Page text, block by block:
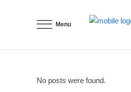
Menu
No posts were found.